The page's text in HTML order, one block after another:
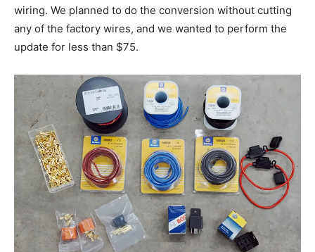
wiring. We planned to do the conversion without cutting
any of the factory wires, and we wanted to perform the
update for less than $75.